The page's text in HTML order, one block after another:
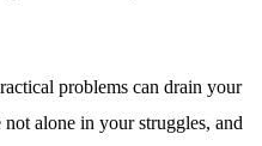
problems can drain your
alone in your struggles, and